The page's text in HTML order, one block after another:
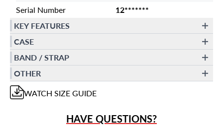
Serial Number
12*******
KEY FEATURES
CASE
BAND / STRAP
OTHER
WATCH SIZE GUIDE
HAVE QUESTIONS?